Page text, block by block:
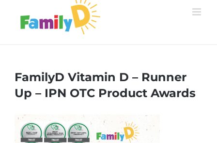
FamilyD Vitamin D – Runner
Up – IPN OTC Product Awards